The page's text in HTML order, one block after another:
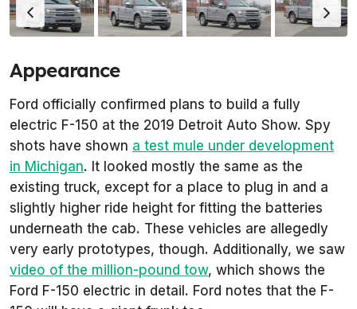
Appearance
Ford officially confirmed plans to build a fully
electric F-150 at the 2019 Detroit Auto Show. Spy
shots have shown a test mule under development
in Michigan. It looked mostly the same as the
existing truck, except for a place to plug in and a
slightly higher ride height for fitting the batteries
underneath the cab. These vehicles are allegedly
very early prototypes, though. Additionally, we saw
video of the million-pound tow, which shows the
Ford F-150 electric in detail. Ford notes that the F-